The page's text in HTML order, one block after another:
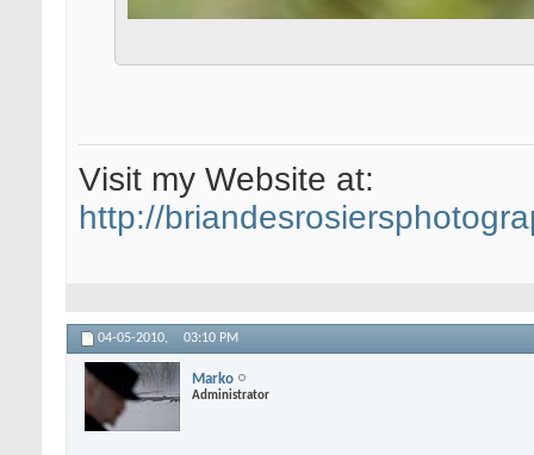
Visit my Website at:
http://
04-05-2010, 03:10 PM
Marko
Administrator